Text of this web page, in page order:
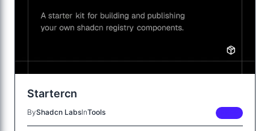
Startercn
ByShadcn LabsInTools